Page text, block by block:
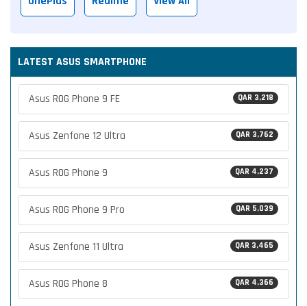
LATEST ASUS SMARTPHONE
QAR 3,218
Asus ROG Phone 9 FE
QAR 3,762
Asus Zenfone 12 Ultra
QAR 4,237
Asus ROG Phone 9
QAR 5,039
Asus ROG Phone 9 Pro
QAR 3,465
Asus Zenfone 11 Ultra
QAR 4,366
Asus ROG Phone 8